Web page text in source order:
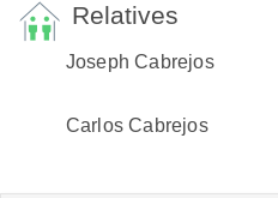
Relatives
Joseph Cabrejos
Carlos Cabrejos